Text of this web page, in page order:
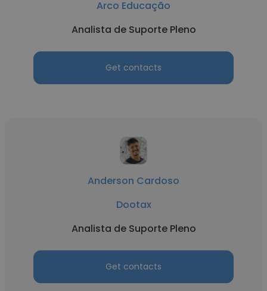
Arco Educação
Analista de Suporte Pleno
Get contacts
Anderson Cardoso
Dootax
Analista de Suporte Pleno
Get contacts